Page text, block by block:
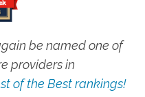
be named one of
providers in
of the Best rankings!